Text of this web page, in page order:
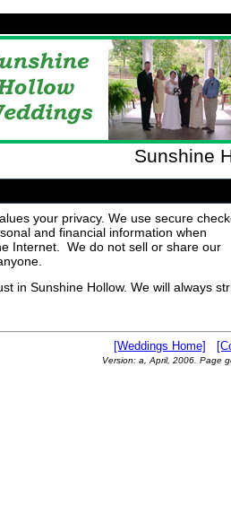
Sunshine
your privacy. We use secure
and financial information when
Internet. We do not sell or share our
in Sunshine Hollow. We will always
[Weddings Home]
Version: a, April, 2006. Page